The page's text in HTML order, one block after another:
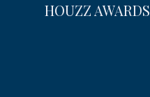
HOUZZ AWARDS